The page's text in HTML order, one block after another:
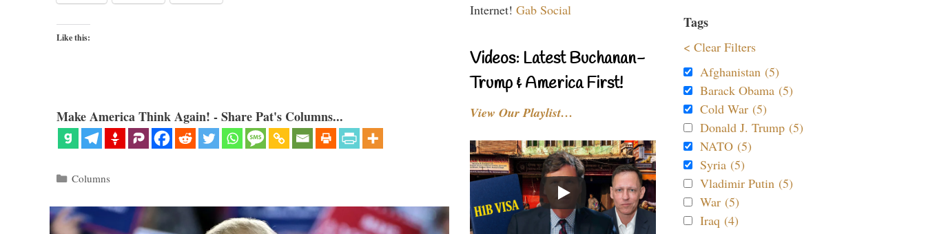
Like this:
Make America Think Again! - Share Pat's Columns...
Categories
Columns
Internet! Gab Social
Videos: Latest Buchanan-
Trump & America First!
View Our Playlist…
Tags
< Clear Filters
Afghanistan (5)
Barack Obama (5)
Cold War (5)
Donald J. Trump (5)
NATO (5)
Syria (5)
Vladimir Putin (5)
War (5)
Iraq (4)